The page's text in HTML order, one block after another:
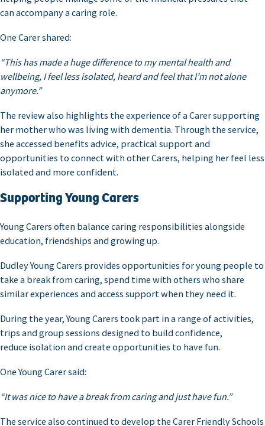
can accompany a caring role.
One Carer shared:
“This has made a huge difference to my mental health and
wellbeing, I feel less isolated, heard and feel that I’m not alone
anymore.”
The review also highlights the experience of a Carer supporting
her mother who was living with dementia. Through the service,
she accessed benefits advice, practical support and
opportunities to connect with other Carers, helping her feel less
isolated and more confident.
Supporting Young Carers
Young Carers often balance caring responsibilities alongside
education, friendships and growing up.
Dudley Young Carers provides opportunities for young people to
take a break from caring, spend time with others who share
similar experiences and access support when they need it.
During the year, Young Carers took part in a range of activities,
trips and group sessions designed to build confidence,
reduce isolation and create opportunities to have fun.
One Young Carer said:
“It was nice to have a break from caring and just have fun.”
The service also continued to develop the Carer Friendly Schools